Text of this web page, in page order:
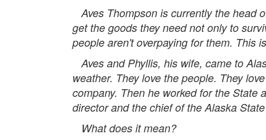
Aves Thompson is currently the head
get the goods they need not only to
people aren't overpaying for them. This
Aves and Phyllis, his wife, came to
weather. They love the people. They
company. Then he worked for the State
director and the chief of the Alaska
What does it mean?